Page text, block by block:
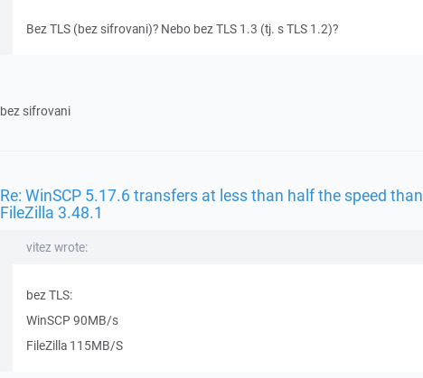
Bez TLS (bez sifrovani)? Nebo bez TLS 1.3 (tj. s TLS 1.2)?
bez sifrovani
Re: WinSCP 5.17.6 transfers at less than half the speed than
FileZilla 3.48.1
vitez wrote:
bez TLS:
WinSCP 90MB/s
FileZilla 115MB/S